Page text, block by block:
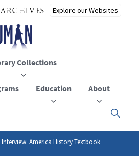
Collections
Education About
Click
to
close
Interview: America History Textbook